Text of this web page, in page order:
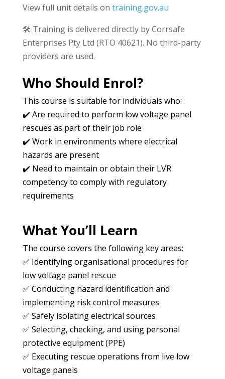
View full unit details on training.gov.au
🛠️ Training is delivered directly by Corrsafe
Enterprises Pty Ltd (RTO 40621). No third-party
providers are used.
Who Should Enrol?
This course is suitable for individuals who:
✔️ Are required to perform low voltage panel
rescues as part of their job role
✔️ Work in environments where electrical
hazards are present
✔️ Need to maintain or obtain their LVR
competency to comply with regulatory
requirements
What You’ll Learn
The course covers the following key areas:
✅ Identifying organisational procedures for
low voltage panel rescue
✅ Conducting hazard identification and
implementing risk control measures
✅ Safely isolating electrical sources
✅ Selecting, checking, and using personal
protective equipment (PPE)
✅ Executing rescue operations from live low
voltage panels